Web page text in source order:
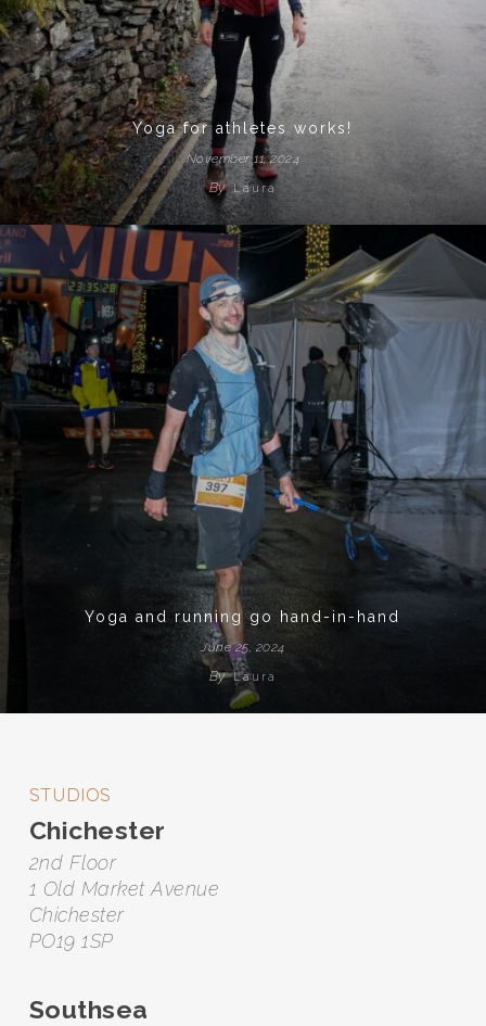
Yoga for athletes works!
November 11, 2024
By Laura
Yoga and running go hand-in-hand
June 25, 2024
By Laura
STUDIOS
Chichester
2nd Floor
1 Old Market Avenue
Chichester
PO19 1SP
Southsea